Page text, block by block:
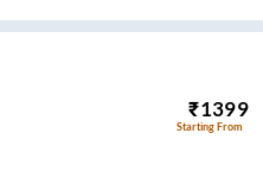
₹1399
Starting From